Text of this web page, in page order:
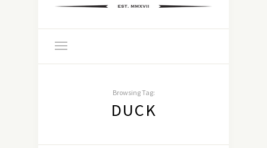
Browsing Tag:
DUCK